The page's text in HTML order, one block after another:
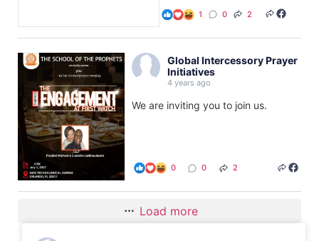
1 0 2
Global Intercessory Prayer
Initiatives
4 years ago
We are inviting you to join us.
0 0 2
Load more